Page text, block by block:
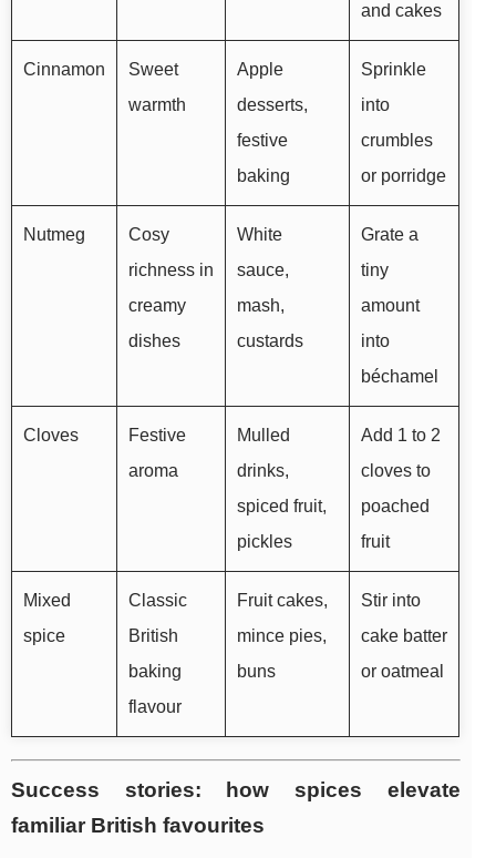
and cakes
Cinnamon
Sweet
warmth
Apple
desserts,
festive
baking
Sprinkle
into
crumbles
or porridge
Nutmeg
Cosy
richness in
creamy
dishes
White
sauce,
mash,
custards
Grate a
tiny
amount
into
béchamel
Cloves
Festive
aroma
Mulled
drinks,
spiced fruit,
pickles
Add 1 to 2
cloves to
poached
fruit
Mixed
spice
Classic
British
baking
flavour
Fruit cakes,
mince pies,
buns
Stir into
cake batter
or oatmeal
Success stories: how spices elevate
familiar British favourites